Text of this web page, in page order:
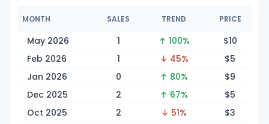
MONTH SALES TREND PRICE
May 2026 1 ↑ 100% $10
Feb 2026
1 ↓ 45% $5
Jan 2026
0 ↑ 80% $9
Dec 2025
2 ↑ 67% $5
Oct 2025
2 ↓ 51% $3